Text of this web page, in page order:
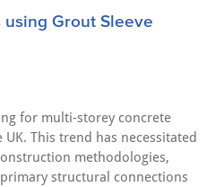
Grout Sleeve
for multi-storey concrete
This trend has necessitated
methodologies,
structural connections